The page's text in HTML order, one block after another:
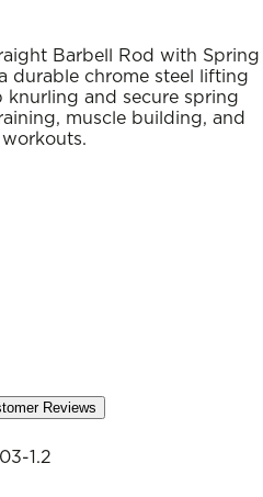
Barbell Rod with Spring
durable chrome steel lifting
and secure spring
muscle building, and
Reviews
1.2